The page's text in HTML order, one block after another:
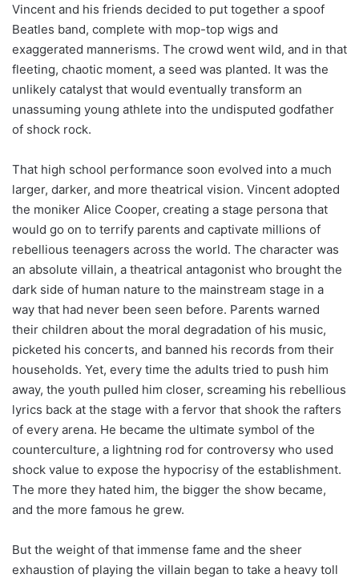
Vincent and his friends decided to put together a spoof
Beatles band, complete with mop-top wigs and
exaggerated mannerisms. The crowd went wild, and in that
fleeting, chaotic moment, a seed was planted. It was the
unlikely catalyst that would eventually transform an
unassuming young athlete into the undisputed godfather
of shock rock.
That high school performance soon evolved into a much
larger, darker, and more theatrical vision. Vincent adopted
the moniker Alice Cooper, creating a stage persona that
would go on to terrify parents and captivate millions of
rebellious teenagers across the world. The character was
an absolute villain, a theatrical antagonist who brought the
dark side of human nature to the mainstream stage in a
way that had never been seen before. Parents warned
their children about the moral degradation of his music,
picketed his concerts, and banned his records from their
households. Yet, every time the adults tried to push him
away, the youth pulled him closer, screaming his rebellious
lyrics back at the stage with a fervor that shook the rafters
of every arena. He became the ultimate symbol of the
counterculture, a lightning rod for controversy who used
shock value to expose the hypocrisy of the establishment.
The more they hated him, the bigger the show became,
and the more famous he grew.
But the weight of that immense fame and the sheer
exhaustion of playing the villain began to take a heavy toll